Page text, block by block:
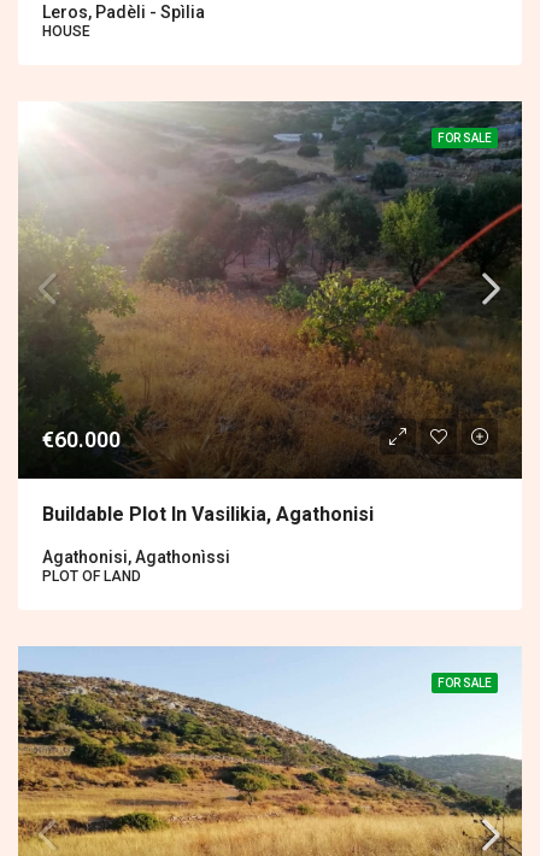
Leros, Padèli - Spìlia
HOUSE
FOR SALE
€60.000
Buildable Plot In Vasilikia, Agathonisi
Agathonisi, Agathonìssi
PLOT OF LAND
FOR SALE